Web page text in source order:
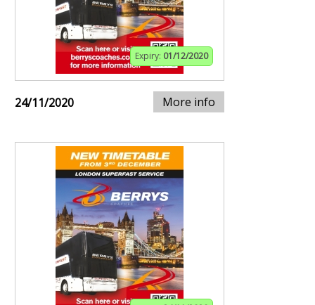
Expiry: 01/12/2020
24/11/2020 More info